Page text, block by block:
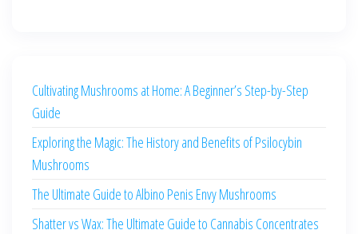
Cultivating Mushrooms at Home: A Beginner’s Step-by-Step
Guide
Exploring the Magic: The History and Benefits of Psilocybin
Mushrooms
The Ultimate Guide to Albino Penis Envy Mushrooms
Shatter vs Wax: The Ultimate Guide to Cannabis Concentrates